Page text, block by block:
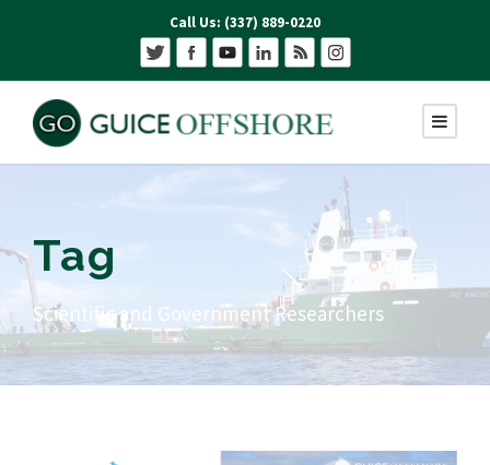
Call Us: (337) 889-0220
Tag
Scientific and Government Researchers